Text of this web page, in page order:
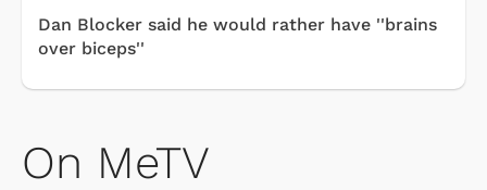
Dan Blocker said he would rather have ''brains
over biceps''
On MeTV